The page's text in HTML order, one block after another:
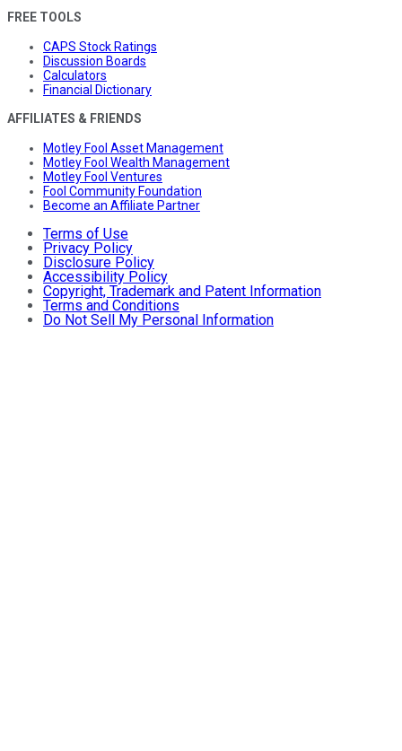
FREE TOOLS
CAPS Stock Ratings
Discussion Boards
Calculators
Financial Dictionary
AFFILIATES & FRIENDS
Motley Fool Asset Management
Motley Fool Wealth Management
Motley Fool Ventures
Fool Community Foundation
Become an Affiliate Partner
Terms of Use
Privacy Policy
Disclosure Policy
Accessibility Policy
Copyright, Trademark and Patent Information
Terms and Conditions
Do Not Sell My Personal Information